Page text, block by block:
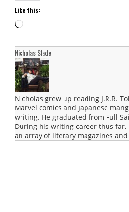
Like this:
Loading…
Nicholas Slade
Nicholas grew up reading J.R.R.
Marvel comics and Japanese
writing. He graduated from Full
During his writing career thus
an array of literary magazines and